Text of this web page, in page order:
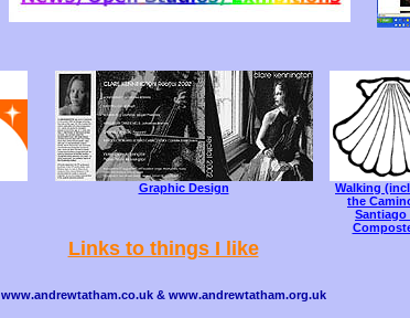
Graphic Design
Walking
the
Santiago
Links to things I like
www.andrewtatham.co.uk & www.andrewtatham.org.uk